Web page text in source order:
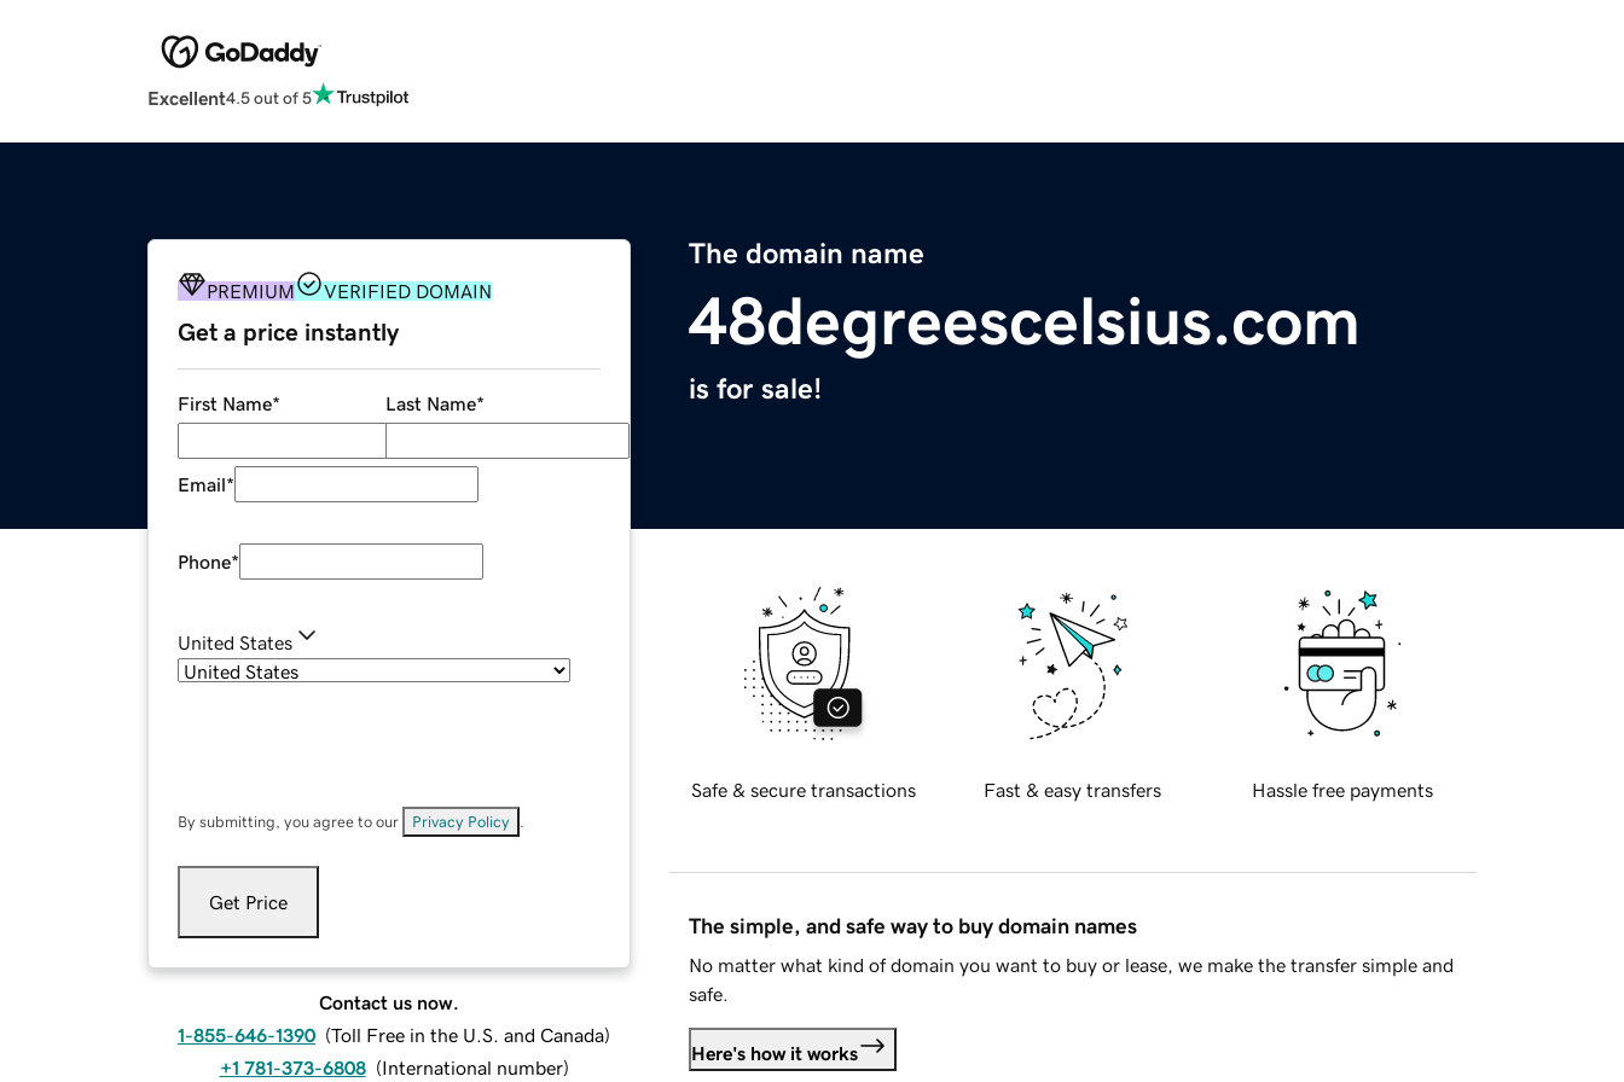
Excellent4.5 out of 5
The domain name
48degreescelsius.com
is for sale!
PREMIUM VERIFIED DOMAIN
Get a price instantly
First Name* Last Name*
Email*
Phone*
United States
By submitting, you agree to our Privacy Policy
Get Price
Contact us now.
1-855-646-1390 (Toll Free in the U.S. and Canada)
+1 781-373-6808 (International number)
Safe & secure transactions Fast & easy transfers Hassle free payments
The simple, and safe way to buy domain names
No matter what kind of domain you want to buy or lease, we make the transfer simple and
safe.
Here's how it works